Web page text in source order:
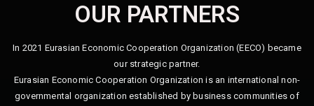
OUR PARTNERS
In 2021 Eurasian Economic Cooperation Organization (EECO) became
our strategic partner.
Eurasian Economic Cooperation Organization is an international non-
governmental organization established by business communities of